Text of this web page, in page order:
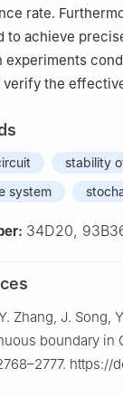
rate.
to achieve
experiments
the
stability
system
34D20,
Zhang, J. Song,
boundary in
https://